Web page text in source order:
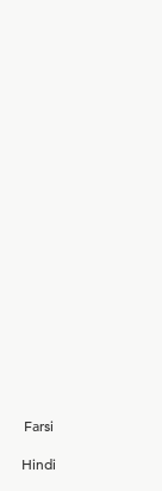
Farsi
Hindi